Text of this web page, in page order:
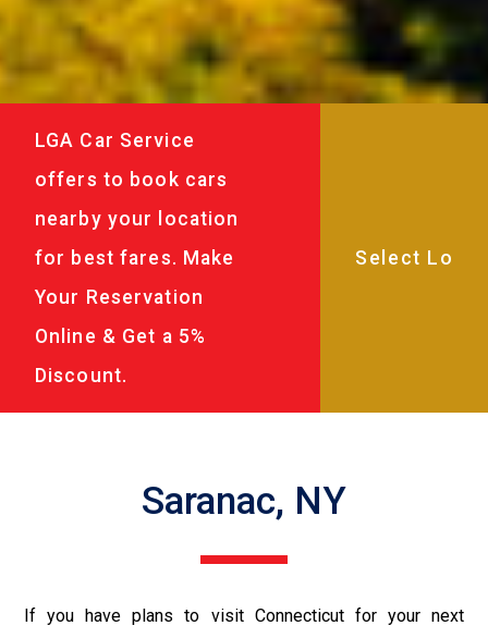
LGA Car Service
offers to book cars
nearby your location
for best fares. Make
Your Reservation
Online & Get a 5%
Discount.
Saranac, NY
If you have plans to visit Connecticut for your next